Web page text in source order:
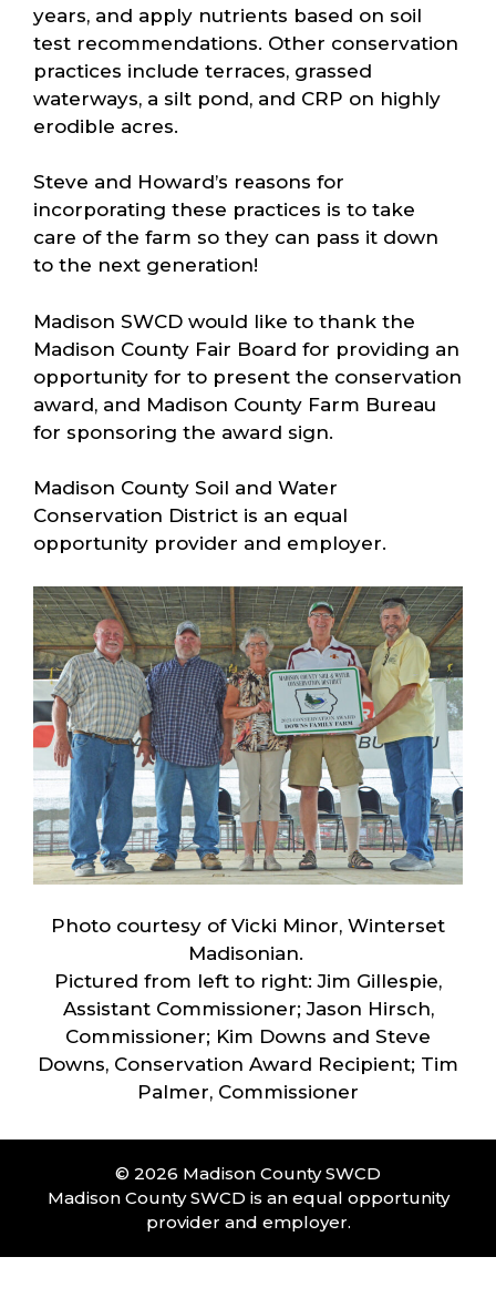
years, and apply nutrients based on soil
test recommendations. Other conservation
practices include terraces, grassed
waterways, a silt pond, and CRP on highly
erodible acres.
Steve and Howard’s reasons for
incorporating these practices is to take
care of the farm so they can pass it down
to the next generation!
Madison SWCD would like to thank the
Madison County Fair Board for providing an
opportunity for to present the conservation
award, and Madison County Farm Bureau
for sponsoring the award sign.
Madison County Soil and Water
Conservation District is an equal
opportunity provider and employer.
Photo courtesy of Vicki Minor, Winterset
Madisonian.
Pictured from left to right: Jim Gillespie,
Assistant Commissioner; Jason Hirsch,
Commissioner; Kim Downs and Steve
Downs, Conservation Award Recipient; Tim
Palmer, Commissioner
© 2026 Madison County SWCD
Madison County SWCD is an equal opportunity
provider and employer.